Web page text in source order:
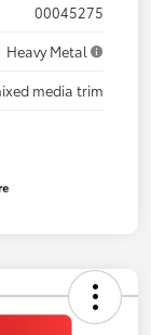
00045275
Heavy Metal
media trim